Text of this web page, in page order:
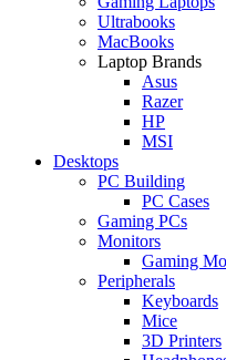
Ultrabooks
MacBooks
Laptop Brands
Asus
Razer
HP
MSI
Desktops
PC Building
PC Cases
Gaming PCs
Monitors
Gaming
Peripherals
Keyboards
Mice
3D Printers